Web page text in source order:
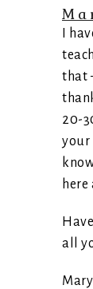
I
that
20-
your
all
Mary